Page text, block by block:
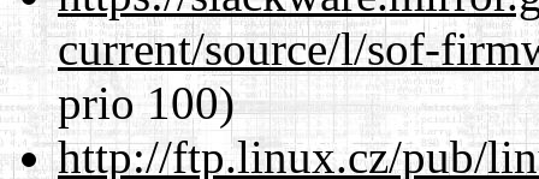
current/source/l/sof-
prio 100)
http://ftp.linux.cz/pub/